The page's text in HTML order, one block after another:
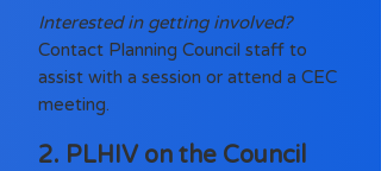
Interested in getting involved?
Contact Planning Council staff to
assist with a session or attend a CEC
meeting.
2. PLHIV on the Council